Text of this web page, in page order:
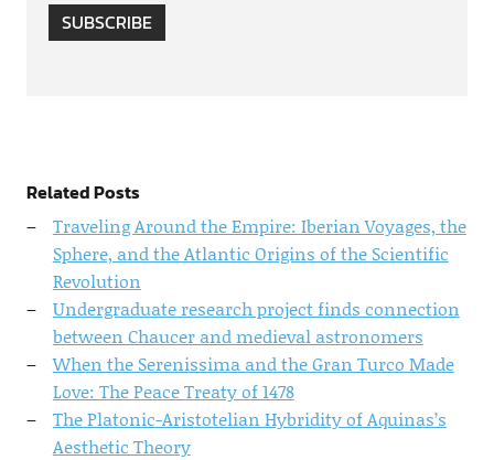
SUBSCRIBE
Related Posts
Traveling Around the Empire: Iberian Voyages, the
Sphere, and the Atlantic Origins of the Scientific
Revolution
Undergraduate research project finds connection
between Chaucer and medieval astronomers
When the Serenissima and the Gran Turco Made
Love: The Peace Treaty of 1478
The Platonic-Aristotelian Hybridity of Aquinas’s
Aesthetic Theory